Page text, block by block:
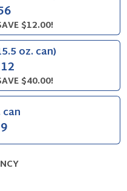
$12.00!
oz. can)
$40.00!
can